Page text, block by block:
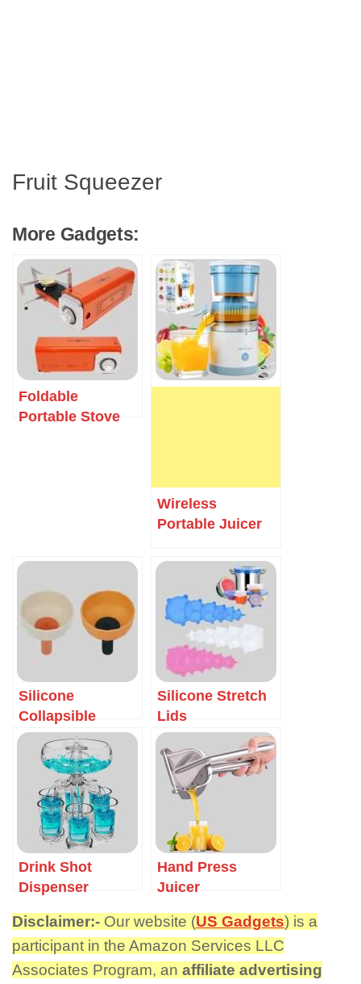
Fruit Squeezer
More Gadgets:
Foldable
Portable Stove
Wireless
Portable Juicer
Silicone
Collapsible
Funnel
Silicone Stretch
Lids
Drink Shot
Dispenser
Hand Press
Juicer
Disclaimer:- Our website (US Gadgets) is a
participant in the Amazon Services LLC
Associates Program, an affiliate advertising